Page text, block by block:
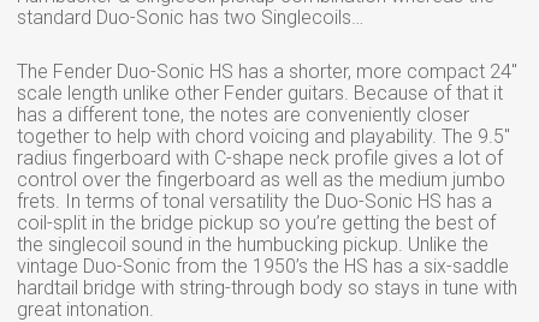
standard Duo-Sonic has two Singlecoils…
The Fender Duo-Sonic HS has a shorter, more compact 24″
scale length unlike other Fender guitars. Because of that it
has a different tone, the notes are conveniently closer
together to help with chord voicing and playability. The 9.5″
radius fingerboard with C-shape neck profile gives a lot of
control over the fingerboard as well as the medium jumbo
frets. In terms of tonal versatility the Duo-Sonic HS has a
coil-split in the bridge pickup so you’re getting the best of
the singlecoil sound in the humbucking pickup. Unlike the
vintage Duo-Sonic from the 1950’s the HS has a six-saddle
hardtail bridge with string-through body so stays in tune with
great intonation.